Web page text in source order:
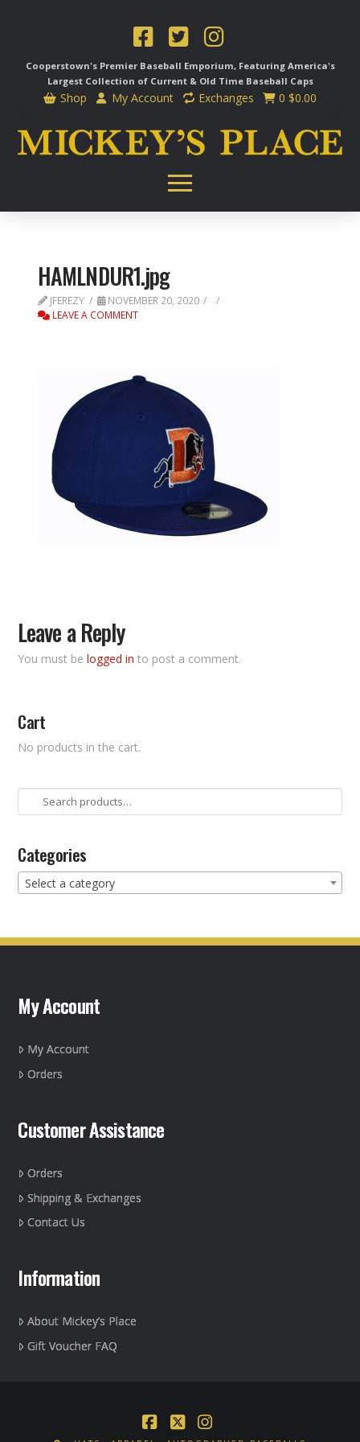
Cooperstown's Premier Baseball Emporium, Featuring America's
Largest Collection of Current & Old Time Baseball Caps
Shop My Account Exchanges 0 $0.00
HAMLNDUR1.jpg
JFEREZY
NOVEMBER 20, 2020
LEAVE A COMMENT
Leave a Reply
You must belogged in to post a comment.
Cart
No products in the cart.
Search
for:
Categories
Select a category
My Account
My Account
Orders
Customer Assistance
Orders
Shipping & Exchanges
Contact Us
Information
About Mickey’s Place
Gift Voucher FAQ